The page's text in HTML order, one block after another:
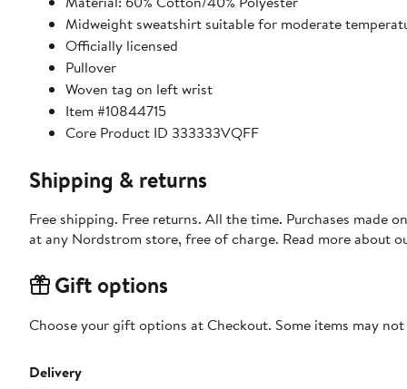
Midweight sweatshirt suitable for moderate
Officially licensed
Pullover
Woven tag on left wrist
Item #10844715
Core Product ID 333333VQFF
Shipping & returns
Free shipping. Free returns. All the time. Purchases made
at any Nordstrom store, free of charge. Read more about
Gift options
Choose your gift options at Checkout. Some items may
Delivery